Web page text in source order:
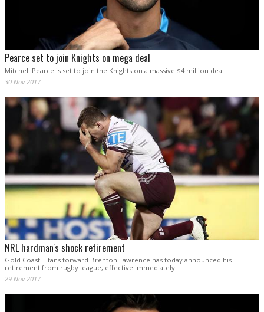
Pearce set to join Knights on mega deal
Mitchell Pearce is set to join the Knights on a massive $4 million deal.
30 Nov 2017
NRL hardman's shock retirement
Gold Coast Titans forward Brenton Lawrence has today announced his
retirement from rugby league, effective immediately.
29 Nov 2017